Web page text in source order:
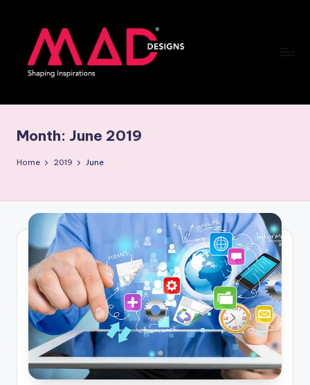
content
d
d
si
g
s
B
o
g
Month: June 2019
Home 2019 June